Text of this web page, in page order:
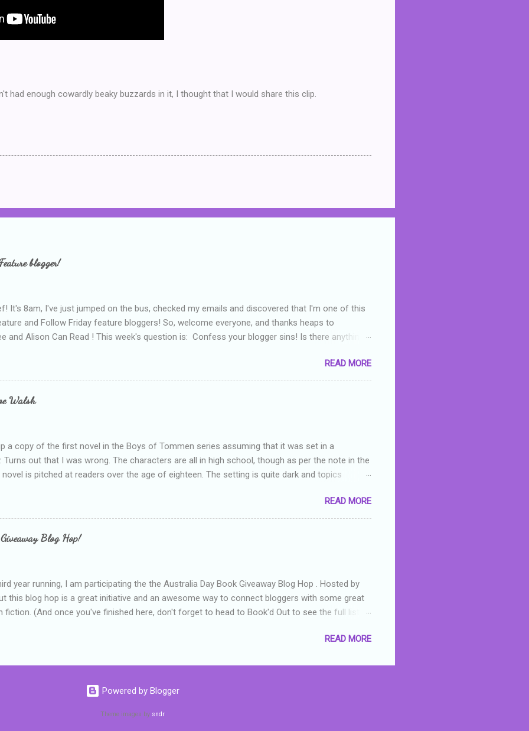
had enough cowardly beaky buzzards in it, I thought that I would share this clip.
blogger!
It's 8am, I've just jumped on the bus, checked my emails and discovered that I'm one of this
and Follow Friday feature bloggers! So, welcome everyone, and thanks heaps to
and Alison Can Read ! This week's question is: Confess your blogger sins! Is there anything
being a bit too hard and critical in my reviews than what the author deserved. I used to think
failing as a reviewer if I didn't point out at least one thing that was wrong with the book. As I've
experienced, I've realised that sometimes that said more about my skills as a reviewer/critic
about the authors work.
READ MORE
Walsh
a copy of the first novel in the Boys of Tommen series assuming that it was set in a
Turns out that I was wrong. The characters are all in high school, though as per the note in the
is pitched at readers over the age of eighteen. The setting is quite dark and topics
for her age and described as having a childlike appearance with a boy who is physically
active, who invades her privacy and is not far from his eighteenth birthday seems
After suffering through years of bullying at school, some of which put her in hospital,
transferred to a private school, one so expensive that her mother has to take out a loan to
READ MORE
Blog Hop!
year running, I am participating the the Australia Day Book Giveaway Blog Hop . Hosted by
this blog hop is a great initiative and an awesome way to connect bloggers with some great
fiction. (And once you've finished here, don't forget to head to Book'd Out to see the full list of
I am into blatant self-promotion like that. The books are: An autographed copy of
1990s. An autographed copy of Cats, Scarves and Liars, an unlikely tale that features murders,
and a talking cat. An autographed copy of Behind the Scenes, which is about a young woman
a role on her favourite TV soap but soon discovers that the real dramas are the ones that
READ MORE
Powered by Blogger
Theme images by sndr